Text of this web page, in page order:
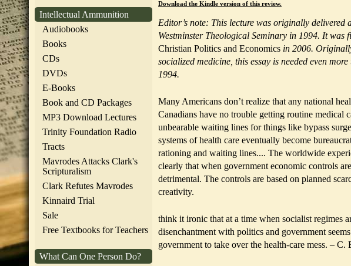
Intellectual Ammunition
Audiobooks
Books
CDs
DVDs
E-Books
Book and CD Packages
MP3 Download Lectures
Trinity Foundation Radio
Tracts
Mavrodes Attacks Clark's
Scripturalism
Clark Refutes Mavrodes
Kinnaird Trial
Sale
Free Textbooks for Teachers
What Can One Person Do?
Download the Kindle version of this review.
Editor’s note: This lecture was originally
Westminster Theological Seminary in 1994. It was
Christian Politics and Economics in 2006.
socialized medicine, this essay is needed even
1994.
Many Americans don’t realize that any national
Canadians have no trouble getting routine medical
unbearable waiting lines for things like bypass
systems of health care eventually become
rationing and waiting lines.... The worldwide
clearly that when government economic controls
detrimental. The controls are based on planned
creativity.
think it ironic that at a time when socialist regimes
disenchantment with politics and government
government to take over the health-care mess. –